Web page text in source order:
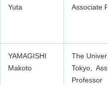
Yuta
Associate
YAMAGISHI
Makoto
The
Tokyo,
Professor